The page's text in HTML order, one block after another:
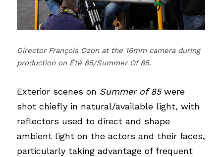
Director François Ozon at the 16mm camera during
production on Été 85/Summer Of 85.
Exterior scenes on Summer of 85 were
shot chiefly in natural/available light, with
reflectors used to direct and shape
ambient light on the actors and their faces,
particularly taking advantage of frequent